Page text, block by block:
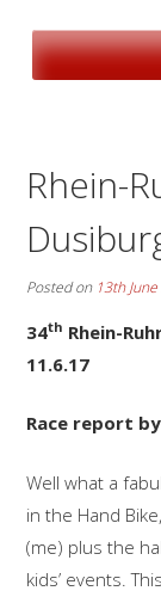
Rhein-
Posted on 13th
34th Rhein-
11.6.17
Race report
Well what a
in the Hand
(me) plus the
kids’ events.